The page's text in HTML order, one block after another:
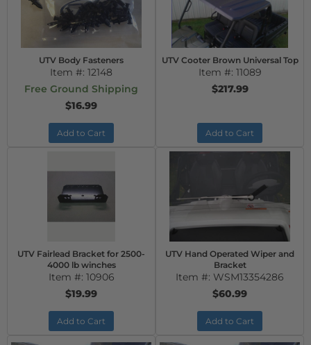
UTV Body Fasteners
Item #: 12148
Free Ground Shipping
$16.99
Add to Cart
UTV Cooter Brown Universal Top
Item #: 11089
$217.99
Add to Cart
UTV Fairlead Bracket for 2500-
4000 lb winches
Item #: 10906
$19.99
Add to Cart
UTV Hand Operated Wiper and
Bracket
Item #: WSM13354286
$60.99
Add to Cart